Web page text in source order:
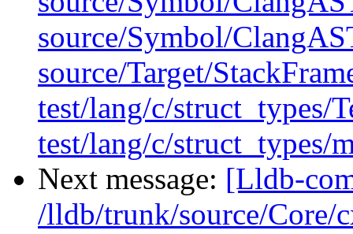
source/Symbol/
source/Target/
test/lang/c/struct_types/
test/lang/c/struct_types/
Next message: [Lldb-
/lldb/trunk/source/Core/